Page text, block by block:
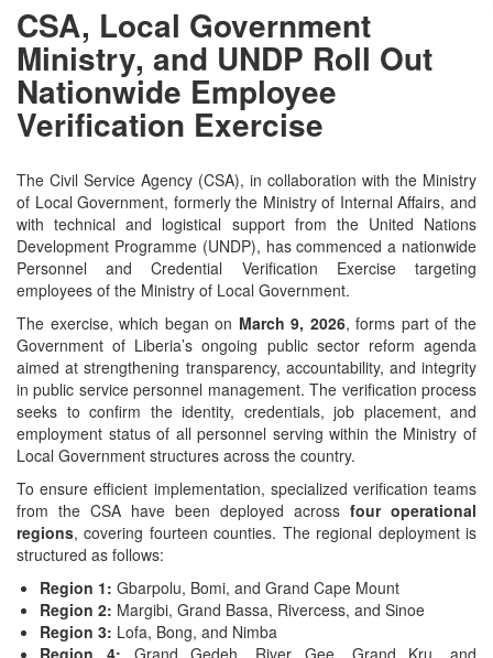
CSA, Local Government
Ministry, and UNDP Roll Out
Nationwide Employee
Verification Exercise
The Civil Service Agency (CSA), in collaboration with the Ministry
of Local Government, formerly the Ministry of Internal Affairs, and
with technical and logistical support from the United Nations
Development Programme (UNDP), has commenced a nationwide
Personnel and Credential Verification Exercise targeting
employees of the Ministry of Local Government.
The exercise, which began on March 9, 2026, forms part of the
Government of Liberia’s ongoing public sector reform agenda
aimed at strengthening transparency, accountability, and integrity
in public service personnel management. The verification process
seeks to confirm the identity, credentials, job placement, and
employment status of all personnel serving within the Ministry of
Local Government structures across the country.
To ensure efficient implementation, specialized verification teams
from the CSA have been deployed across four operational
regions, covering fourteen counties. The regional deployment is
structured as follows:
Region 1: Gbarpolu, Bomi, and Grand Cape Mount
Region 2: Margibi, Grand Bassa, Rivercess, and Sinoe
Region 3: Lofa, Bong, and Nimba
Region 4: Grand Gedeh, River Gee, Grand Kru, and